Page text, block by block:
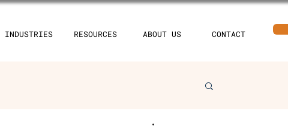
INDUSTRIES RESOURCES ABOUT US CONTACT